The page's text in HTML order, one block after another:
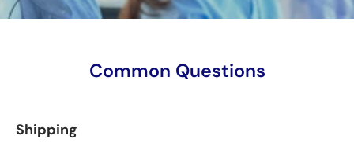
Common Questions
Shipping